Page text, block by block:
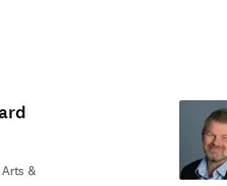
Arts &